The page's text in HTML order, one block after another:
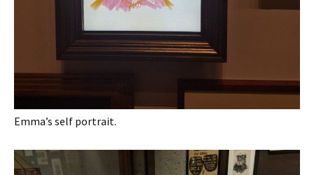
Emma’s self portrait.